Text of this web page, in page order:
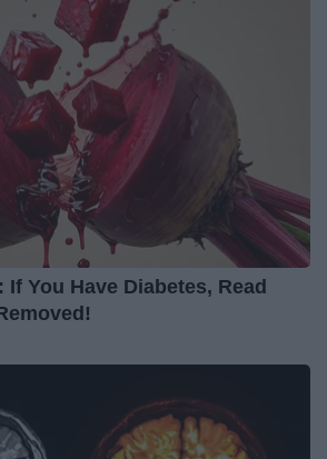
You Have Diabetes, Read